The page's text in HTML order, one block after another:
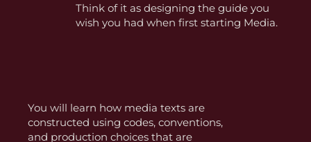
Think of it as designing the guide you
wish you had when first starting Media.
You will learn how media texts are
constructed using codes, conventions,
and production choices that are